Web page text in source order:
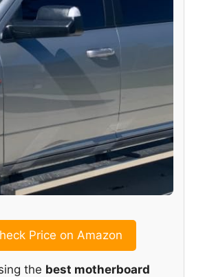
Price on Amazon
the best motherboard